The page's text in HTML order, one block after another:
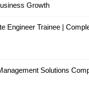
Growth
Engineer Trainee |
Solutions